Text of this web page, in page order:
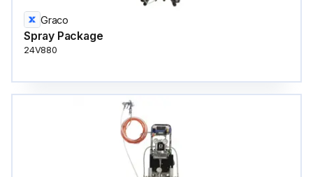
Graco
Spray Package
24V880